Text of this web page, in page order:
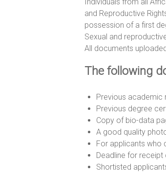
and Reproductive
possession of a first
Sexual and
All documents
The following
Previous
Previous degree
Copy of bio-data
A good quality
For applicants who
Deadline for
Shortisted